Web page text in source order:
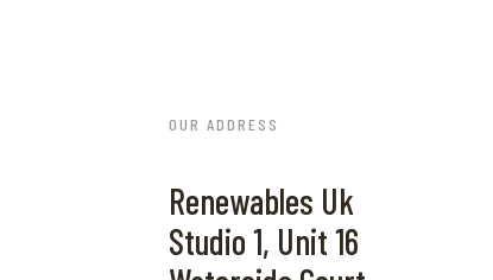
OUR ADDRESS
Renewables Uk
Studio 1, Unit 16